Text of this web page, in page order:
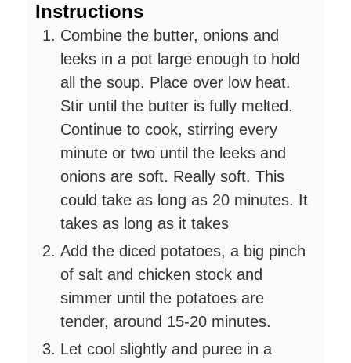
Instructions
Combine the butter, onions and
leeks in a pot large enough to hold
all the soup. Place over low heat.
Stir until the butter is fully melted.
Continue to cook, stirring every
minute or two until the leeks and
onions are soft. Really soft. This
could take as long as 20 minutes. It
takes as long as it takes
Add the diced potatoes, a big pinch
of salt and chicken stock and
simmer until the potatoes are
tender, around 15-20 minutes.
Let cool slightly and puree in a